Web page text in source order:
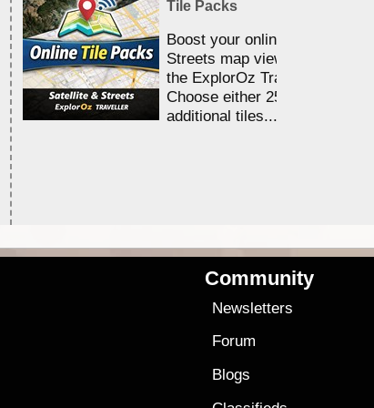
Tile Packs
Boost your online Satellite &
Streets map viewing allocation
the ExplorOz Traveller app.
Choose either 25,000 or
additional tiles....
Community
Newsletters
Forum
Blogs